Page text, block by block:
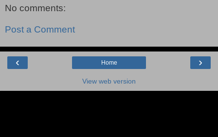
No comments:
Post a Comment
‹ ›
Home
View web version